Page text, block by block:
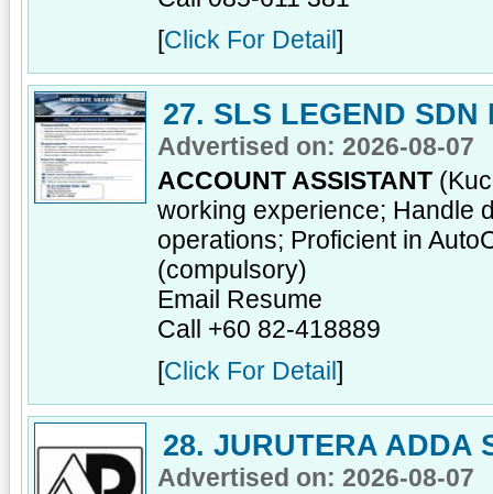
[Click For Detail ]
27. SLS LEGEND SDN
Advertised on: 2026-08-07
ACCOUNT ASSISTANT
working experience; Handle
operations; Proficient in
(compulsory)
Email Resume
Call +60 82-418889
[Click For Detail ]
28. JURUTERA ADDA
Advertised on: 2026-08-07